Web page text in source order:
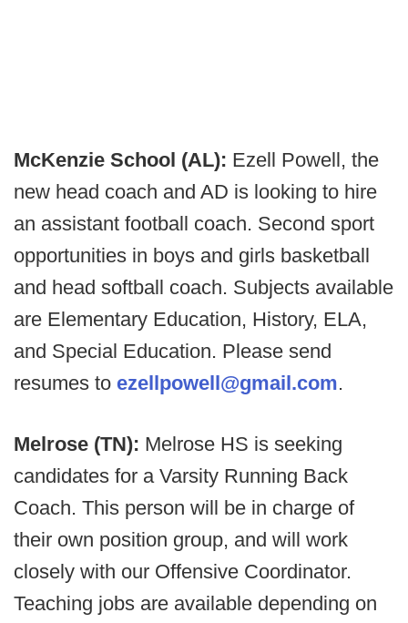
McKenzie School (AL): Ezell Powell, the
new head coach and AD is looking to hire
an assistant football coach. Second sport
opportunities in boys and girls basketball
and head softball coach. Subjects available
are Elementary Education, History, ELA,
and Special Education. Please send
resumes to ezellpowell@gmail.com.
Melrose (TN): Melrose HS is seeking
candidates for a Varsity Running Back
Coach. This person will be in charge of
their own position group, and will work
closely with our Offensive Coordinator.
Teaching jobs are available depending on